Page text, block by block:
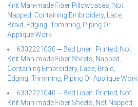
Knit Man-made Fiber Pillowcases, Not
Napped, Containing Embroidery, Lace,
Braid, Edging, Trimming, Piping Or
Applique Work
6302221030 ─ Bed Linen: Printed, Not
Knit Man-made Fiber Sheets, Napped,
Containing Embroidery, Lace, Braid,
Edging, Trimming, Piping Or Applique Work
6302221040 ─ Bed Linen: Printed, Not
Knit Man-made Fiber Sheets, Not Napped,